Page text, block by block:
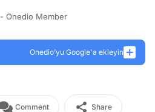
- Onedio Member
Onedio’yu Google'a ekleyin
Comment Share